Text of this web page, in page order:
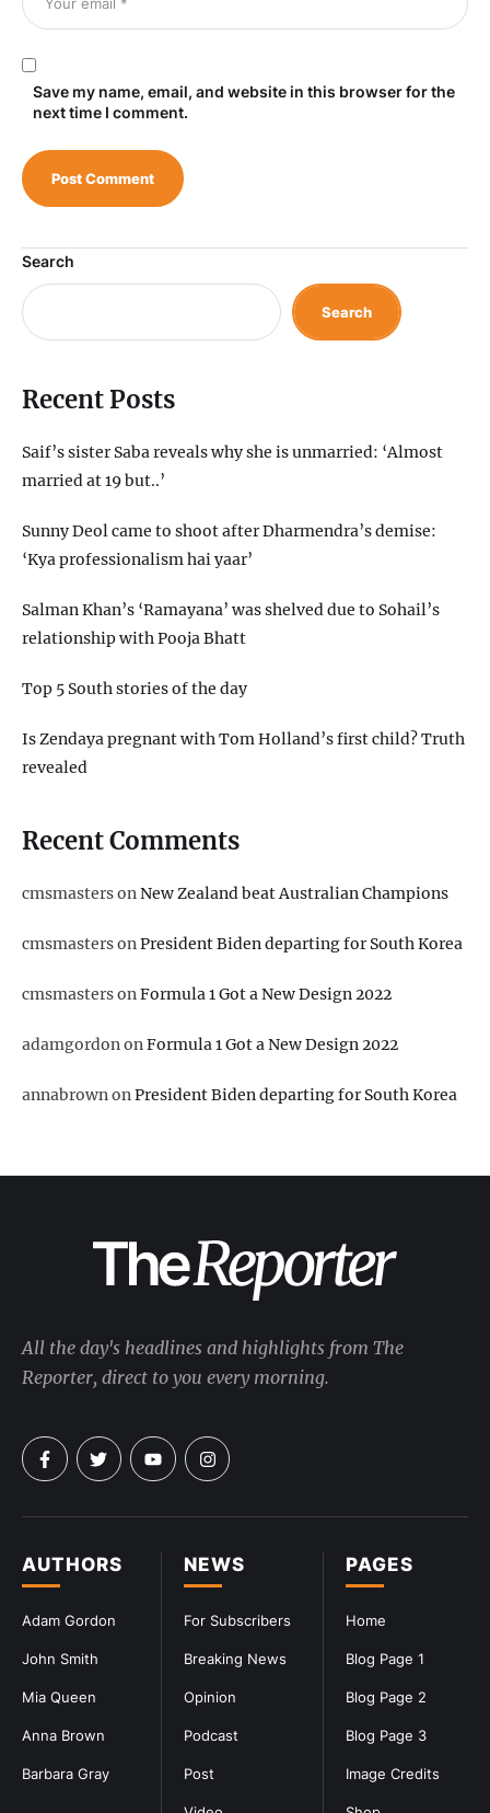
Save my name, email, and website in this browser for the
next time I comment.
Search
Search
Recent Posts
Saif’s sister Saba reveals why she is unmarried: ‘Almost
married at 19 but..’
Sunny Deol came to shoot after Dharmendra’s demise:
‘Kya professionalism hai yaar’
Salman Khan’s ‘Ramayana’ was shelved due to Sohail’s
relationship with Pooja Bhatt
Top 5 South stories of the day
Is Zendaya pregnant with Tom Holland’s first child? Truth
revealed
Recent Comments
cmsmastersonNew Zealand beat Australian Champions
cmsmastersonPresident Biden departing for South Korea
cmsmastersonFormula 1 Got a New Design 2022
adamgordononFormula 1 Got a New Design 2022
annabrownonPresident Biden departing for South Korea
PAGES
Home
Blog Page 1
Blog Page 2
Blog Page 3
Image Credits
NEWS
For Subscribers
Breaking News
Opinion
Podcast
Post
AUTHORS
Adam Gordon
John Smith
Mia Queen
Anna Brown
Barbara Gray
All the day's headlines and highlights from The
Reporter, direct to you every morning.